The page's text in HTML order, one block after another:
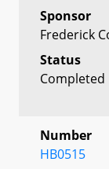
Sponsor
Frederick
Status
Completed
Number
HB0515